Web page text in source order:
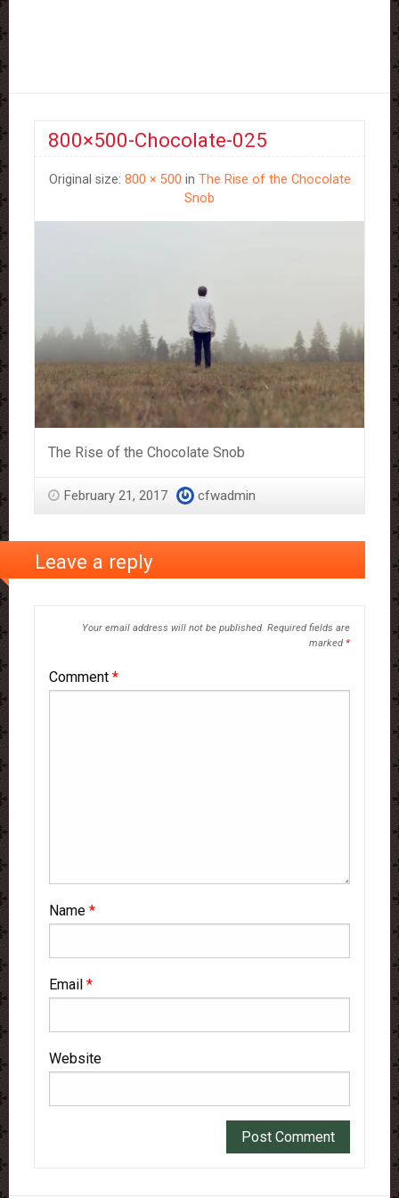
800×500-Chocolate-025
Original size: 800 × 500 in The Rise of the Chocolate
Snob
The Rise of the Chocolate Snob
February 21, 2017 cfwadmin
Leave a reply
Your email address will not be published. Required fields are
marked *
Comment *
Name *
Email *
Website